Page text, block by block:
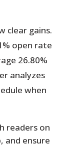
clear gains.
open rate
26.80%
analyzes
when
readers on
and ensure